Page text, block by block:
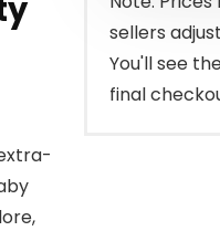
sellers
You'll see
final